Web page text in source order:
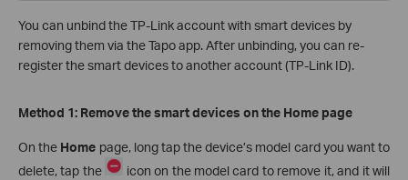
You can unbind the TP-Link account with smart devices by
removing them via the Tapo app. After unbinding, you can re-
register the smart devices to another account (TP-Link ID).
Method 1: Remove the smart devices on the Home page
On the Home page, long tap the device’s model card you want to
delete, tap the
icon on the model card to remove it, and it will